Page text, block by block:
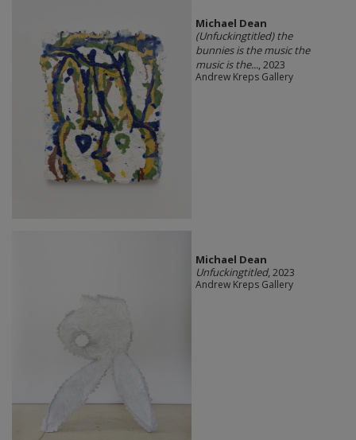
Michael Dean
(Unfuckingtitled) the
bunnies is the music the
music is the..., 2023
Andrew Kreps Gallery
Michael Dean
Unfuckingtitled, 2023
Andrew Kreps Gallery